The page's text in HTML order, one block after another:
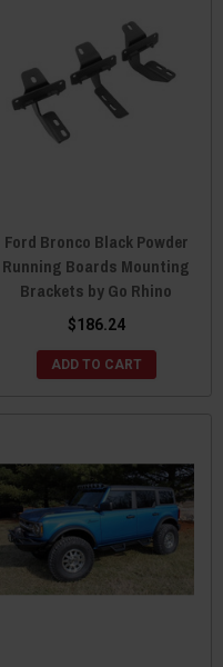
Ford Bronco Black Powder
Running Boards Mounting
Brackets by Go Rhino
$186.24
ADD TO CART